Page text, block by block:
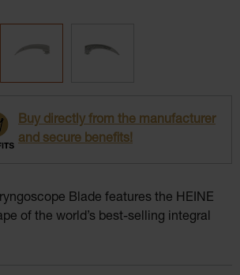
Buy directly from the manufacturer
and secure benefits!
Blade features the HEINE
of the world’s best-selling integral